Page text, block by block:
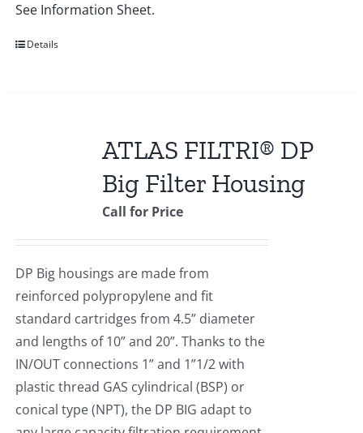
See Information Sheet.
Details
ATLAS FILTRI® DP
Big Filter Housing
Call for Price
DP Big housings are made from
reinforced polypropylene and fit
standard cartridges from 4.5” diameter
and lengths of 10” and 20”. Thanks to the
IN/OUT connections 1” and 1”1/2 with
plastic thread GAS cylindrical (BSP) or
conical type (NPT), the DP BIG adapt to